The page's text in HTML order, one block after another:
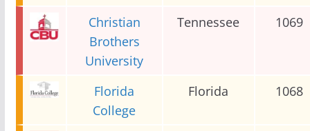
Christian
Brothers
University
Tennessee 1069
Florida
College
Florida 1068